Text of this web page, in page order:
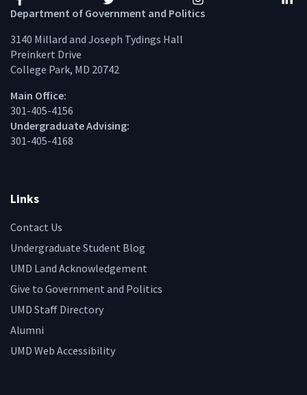
Facebook Twitter Instagram
Department of Government and Politics
3140 Millard and Joseph Tydings Hall
Preinkert Drive
College Park, MD 20742
Main Office:
301-405-4156
Undergraduate Advising:
301-405-4168
Links
Contact Us
Undergraduate Student Blog
UMD Land Acknowledgement
Give to Government and Politics
UMD Staff Directory
Alumni
UMD Web Accessibility